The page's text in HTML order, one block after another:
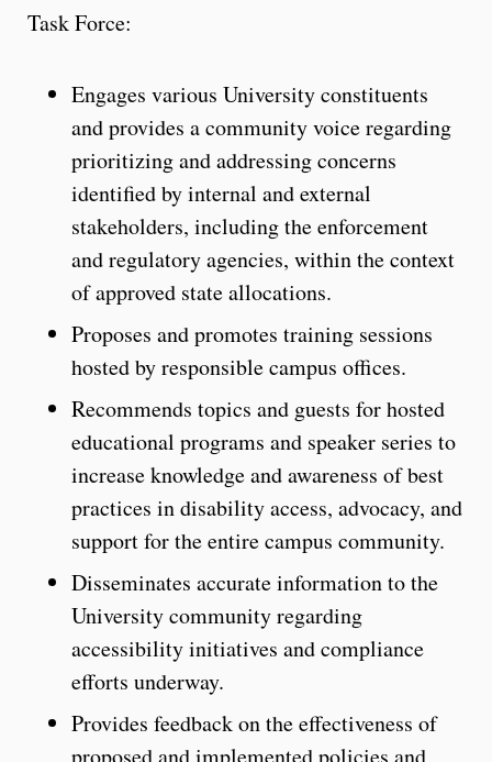
Task Force:
Engages various University constituents
and provides a community voice regarding
prioritizing and addressing concerns
identified by internal and external
stakeholders, including the enforcement
and regulatory agencies, within the context
of approved state allocations.
Proposes and promotes training sessions
hosted by responsible campus offices.
Recommends topics and guests for hosted
educational programs and speaker series to
increase knowledge and awareness of best
practices in disability access, advocacy, and
support for the entire campus community.
Disseminates accurate information to the
University community regarding
accessibility initiatives and compliance
efforts underway.
Provides feedback on the effectiveness of
proposed and implemented policies and